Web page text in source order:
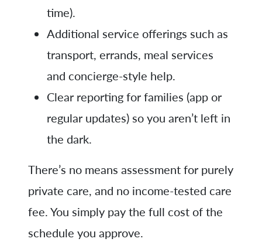
time).
Additional service offerings such as
transport, errands, meal services
and concierge-style help.
Clear reporting for families (app or
regular updates) so you aren’t left in
the dark.
There’s no means assessment for purely
private care, and no income-tested care
fee. You simply pay the full cost of the
schedule you approve.